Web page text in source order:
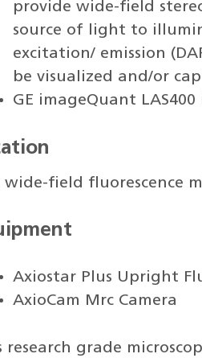
provide wide-field
source of light to
excitation/ emission
be visualized and/or
GE imageQuant
wide-field fluorescence
Axiostar Plus Upright
AxioCam Mrc Camera
research grade